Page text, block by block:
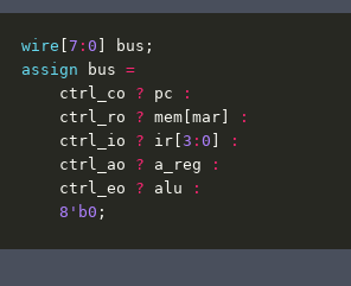
wire [7 : 0 ] bus ;
assign
bus =
ctrl_co
? pc
:
ctrl_ro
? mem [mar]
:
ctrl_io
? ir [3 : 0 ]
:
ctrl_ao
? a_reg
:
ctrl_eo
? alu
:
8 'b0 ;